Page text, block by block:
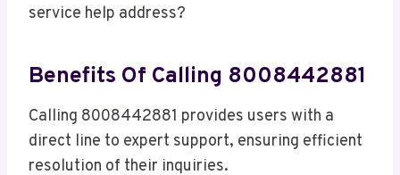
service help address?
Benefits Of Calling 8008442881
Calling 8008442881 provides users with a
direct line to expert support, ensuring efficient
resolution of their inquiries.